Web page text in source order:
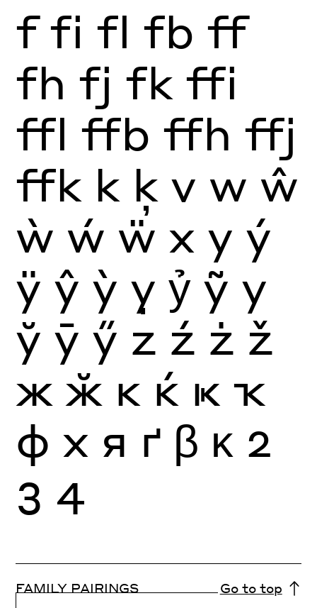
f fi fl fb ff
fh fj fk ffi
ffl ffb ffh ffj
ffk k ķ v w ŵ
ẁ ẃ ẅ x y ý
ÿ ŷ ỳ ỵ ỷ ỹ у
ў ӯ ӳ z ź ż ž
ж ӂ к ќ ҝ ҡ
ф х я ґ β κ 2
3 4
FAMILY PAIRINGS Go to top